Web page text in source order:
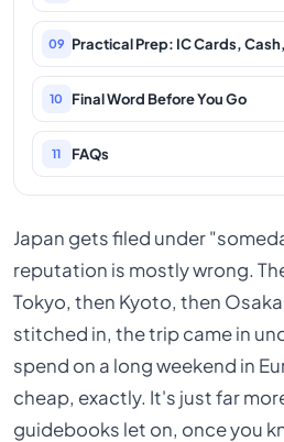
09 Practical Prep: IC Cards,
10 Final Word Before You Go
11 FAQs
Japan gets filed under
reputation is mostly wrong.
Tokyo, then Kyoto, then
stitched in, the trip came in
spend on a long weekend in
cheap, exactly. It's just far
guidebooks let on, once you